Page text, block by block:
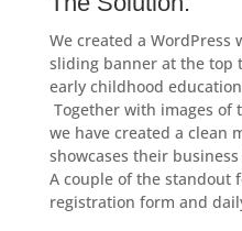
We created a
sliding banner at the top
early childhood
Together with images
we have created a clean
showcases their
A couple of the standout
registration form and